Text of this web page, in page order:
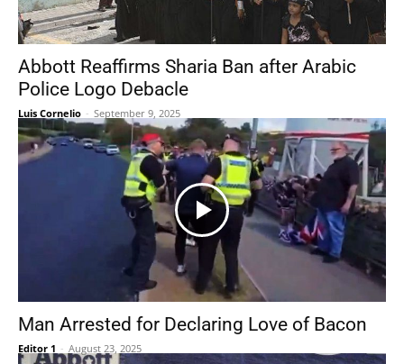
Abbott Reaffirms Sharia Ban after Arabic
Police Logo Debacle
Luis Cornelio - September 9, 2025
Man Arrested for Declaring Love of Bacon
Editor 1 - August 23, 2025